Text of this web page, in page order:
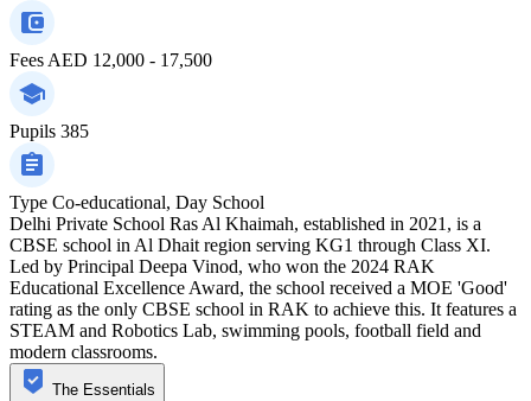
Fees AED 12,000 - 17,500
Pupils 385
Type Co-educational, Day School
Delhi Private School Ras Al Khaimah, established in 2021, is a
CBSE school in Al Dhait region serving KG1 through Class XI.
Led by Principal Deepa Vinod, who won the 2024 RAK
Educational Excellence Award, the school received a MOE 'Good'
rating as the only CBSE school in RAK to achieve this. It features a
STEAM and Robotics Lab, swimming pools, football field and
modern classrooms.
The Essentials